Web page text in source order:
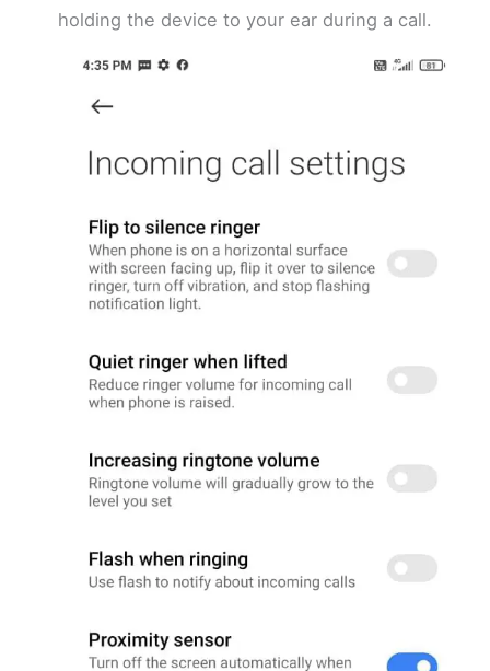
holding the device to your ear during a call.